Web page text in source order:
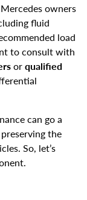
owners
fluid
load
to consult with
orqualified
can go a
the
So, let’s